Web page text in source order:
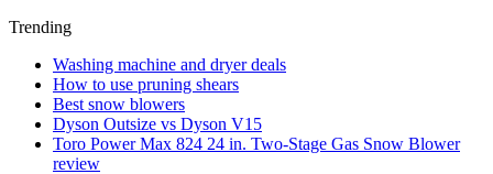
Trending
Washing machine and dryer deals
How to use pruning shears
Best snow blowers
Dyson Outsize vs Dyson V15
Toro Power Max 824 24 in. Two-Stage Gas Snow Blower
review